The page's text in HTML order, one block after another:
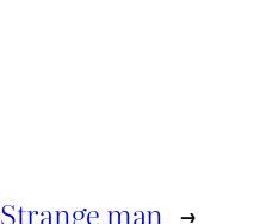
Strange man →